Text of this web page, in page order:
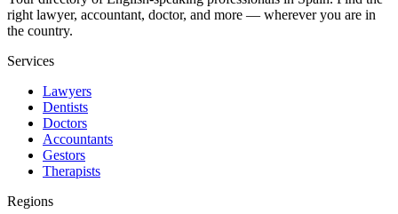
right lawyer, accountant, doctor, and more — wherever you are in
the country.
Services
Lawyers
Dentists
Doctors
Accountants
Gestors
Therapists
Regions